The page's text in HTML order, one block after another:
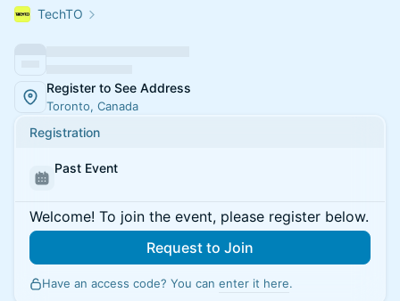
TechTO
Register to See Address
Toronto, Canada
Registration
Past Event
Welcome! To join the event, please register below.
Request to Join
Have an access code? You can enter it here.